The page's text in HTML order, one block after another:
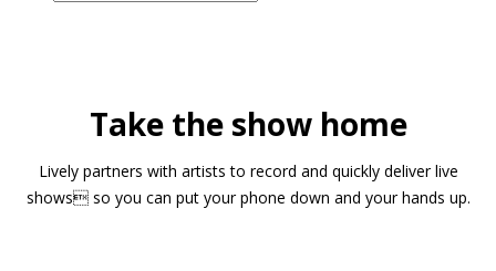
Take the show home
Lively partners with artists to record and quickly deliver live
shows so you can put your phone down and your hands up.